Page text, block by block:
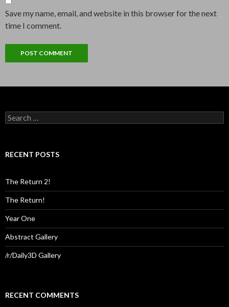
Save my name, email, and website in this browser for the next
time I comment.
Search
for:
RECENT POSTS
The Return 2!
The Return!
Year One
Abstract Gallery
/r/Daily3D Gallery
RECENT COMMENTS